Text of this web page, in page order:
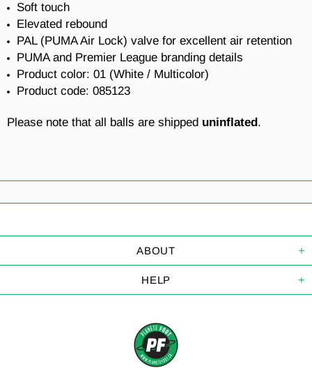
Soft touch
Elevated rebound
PAL (PUMA Air Lock) valve for excellent air retention
PUMA and Premier League branding details
Product color: 01 (White / Multicolor)
Product code: 085123
Please note that all balls are shipped uninflated.
ABOUT
HELP